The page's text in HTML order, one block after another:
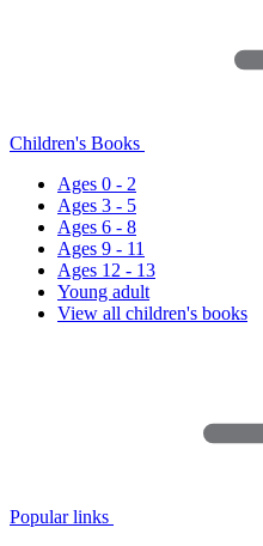
Children's Books
Ages 0 - 2
Ages 3 - 5
Ages 6 - 8
Ages 9 - 11
Ages 12 - 13
Young adult
View all children's books
Popular links